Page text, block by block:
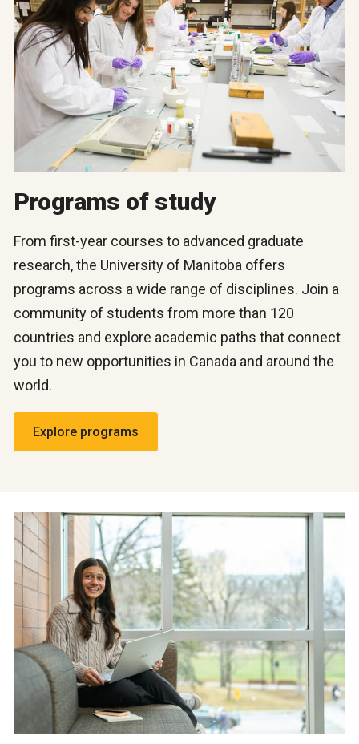
Programs of study
From first-year courses to advanced graduate
research, the University of Manitoba offers
programs across a wide range of disciplines. Join a
community of students from more than 120
countries and explore academic paths that connect
you to new opportunities in Canada and around the
world.
Explore programs